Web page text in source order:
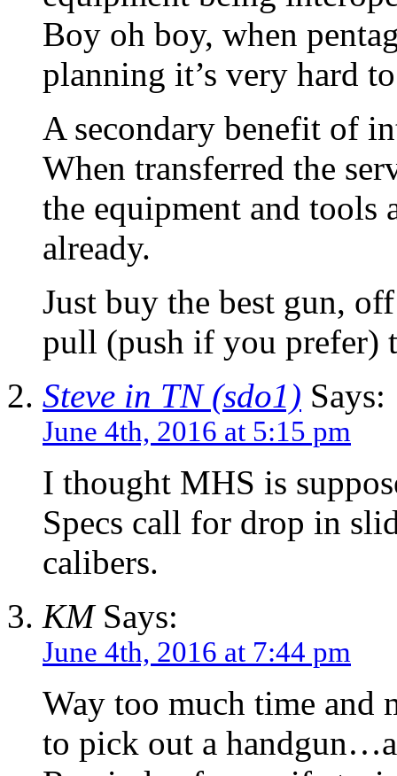
Boy oh boy, when
planning it’s very hard
A secondary benefit of
When transferred the
the equipment and tools
already.
Just buy the best gun,
pull (push if you prefer)
Steve in TN (sdo1) Says:
June 4th, 2016 at 5:15 pm
I thought MHS is
Specs call for drop in
calibers.
KMSays:
June 4th, 2016 at 7:44 pm
Way too much time and
to pick out a